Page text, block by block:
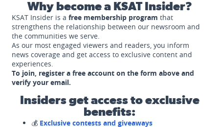
Why become a KSAT Insider?
KSAT Insider is a free membership program that
strengthens the relationship between our newsroom and
the communities we serve.
As our most engaged viewers and readers, you inform
news coverage and get access to exclusive content and
experiences.
To join, register a free account on the form above and
verify your email.
Insiders get access to exclusive
benefits:
💰 Exclusive contests and giveaways